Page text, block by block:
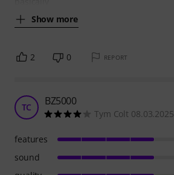
Show more
2 0 REPORT
TC BZ5000
Tym Colt 08.03.2025
features
sound